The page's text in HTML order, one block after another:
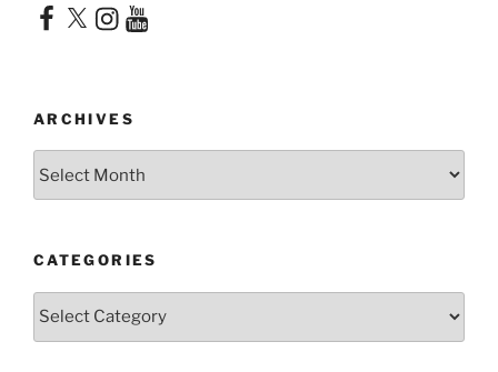
Facebook
X Instagram
YouTube
ARCHIVES
CATEGORIES
Categories